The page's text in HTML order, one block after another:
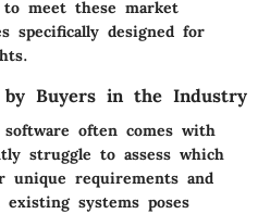
meet these market
specifically designed for
by Buyers in the Industry
software often comes with
struggle to assess which
unique requirements and
systems poses